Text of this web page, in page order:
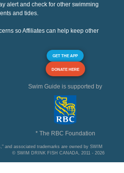
alert and check for other swimming
and tides.
so Affiliates can help keep other
GET THE APP
DONATE HERE
Swim Guide is supported by
* The RBC Foundation
and associated trademarks are owned by SWIM
© SWIM DRINK FISH CANADA, 2011 - 2026